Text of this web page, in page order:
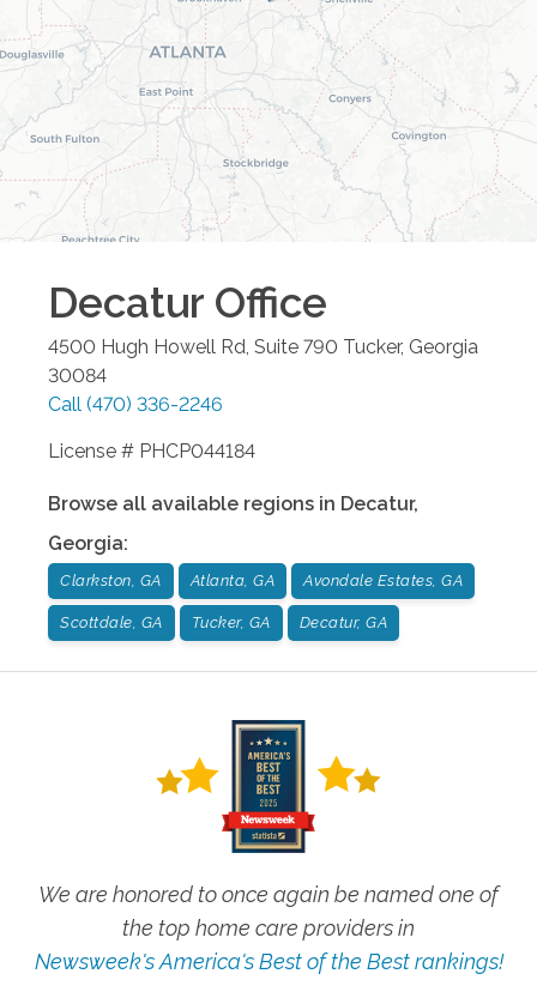
Decatur Office
4500 Hugh Howell Rd, Suite 790 Tucker, Georgia
30084
Call (470) 336-2246
License # PHCP044184
Browse all available regions in Decatur,
Georgia:
Clarkston, GA Atlanta, GA Avondale Estates, GA
Scottdale, GA Tucker, GA Decatur, GA
We are honored to once again be named one of
the top home care providers in
Newsweek's America's Best of the Best rankings!